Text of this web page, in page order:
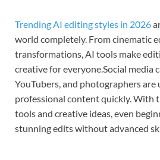
Trending AI editing styles in 2026
world completely. From cinematic
transformations, AI tools make
creative for everyone.Social media
YouTubers, and photographers
professional content quickly. With
tools and creative ideas, even
stunning edits without advanced